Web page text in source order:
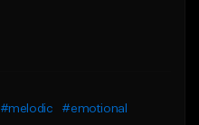
#melodic
#emotional